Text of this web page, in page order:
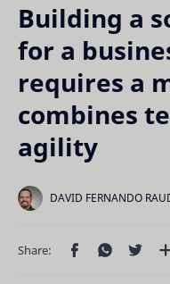
Building a
for a
requires a
combines
agility